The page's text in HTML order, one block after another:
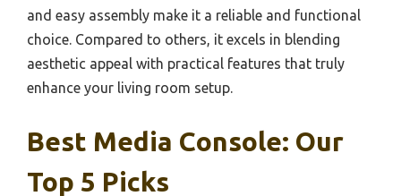
and easy assembly make it a reliable and functional
choice. Compared to others, it excels in blending
aesthetic appeal with practical features that truly
enhance your living room setup.
Best Media Console: Our
Top 5 Picks